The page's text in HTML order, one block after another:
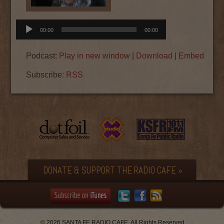
Audio
Player
00:00 00:00
Podcast: Play in new window Download Embed
Subscribe: RSS
DONATE & SUPPORT THE RADIO CAFE »
© 2026 SANTA FE RADIO CAFE. All Rights Reserved.